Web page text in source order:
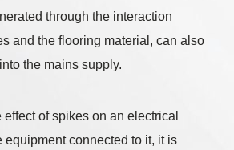
through the interaction
and the flooring material, can also
the mains supply.
of spikes on an electrical
equipment connected to it, it is